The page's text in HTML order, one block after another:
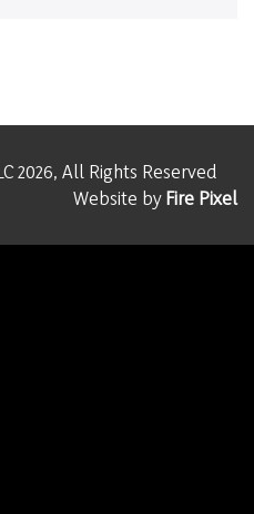
2026, All Rights Reserved
Website byFire Pixel